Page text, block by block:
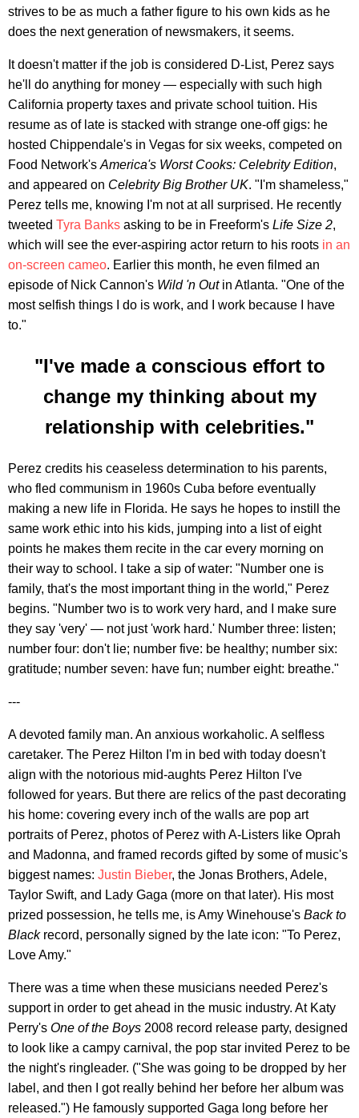
strives to be as much a father figure to his own kids as he
does the next generation of newsmakers, it seems.
It doesn't matter if the job is considered D-List, Perez says
he'll do anything for money — especially with such high
California property taxes and private school tuition. His
resume as of late is stacked with strange one-off gigs: he
hosted Chippendale's in Vegas for six weeks, competed on
Food Network's America's Worst Cooks: Celebrity Edition,
and appeared on Celebrity Big Brother UK. "I'm shameless,"
Perez tells me, knowing I'm not at all surprised. He recently
tweeted Tyra Banks asking to be in Freeform's Life Size 2,
which will see the ever-aspiring actor return to his roots in an
on-screen cameo. Earlier this month, he even filmed an
episode of Nick Cannon's Wild 'n Outin Atlanta. "One of the
most selfish things I do is work, and I work because I have
to."
"I've made a conscious effort to
change my thinking about my
relationship with celebrities."
Perez credits his ceaseless determination to his parents,
who fled communism in 1960s Cuba before eventually
making a new life in Florida. He says he hopes to instill the
same work ethic into his kids, jumping into a list of eight
points he makes them recite in the car every morning on
their way to school. I take a sip of water: "Number one is
family, that's the most important thing in the world," Perez
begins. "Number two is to work very hard, and I make sure
they say 'very' — not just 'work hard.' Number three: listen;
number four: don't lie; number five: be healthy; number six:
gratitude; number seven: have fun; number eight: breathe."
---
A devoted family man. An anxious workaholic. A selfless
caretaker. The Perez Hilton I'm in bed with today doesn't
align with the notorious mid-aughts Perez Hilton I've
followed for years. But there are relics of the past decorating
his home: covering every inch of the walls are pop art
portraits of Perez, photos of Perez with A-Listers like Oprah
and Madonna, and framed records gifted by some of music's
biggest names: Justin Bieber, the Jonas Brothers, Adele,
Taylor Swift, and Lady Gaga (more on that later). His most
prized possession, he tells me, is Amy Winehouse's Back to
Blackrecord, personally signed by the late icon: "To Perez,
Love Amy."
There was a time when these musicians needed Perez's
support in order to get ahead in the music industry. At Katy
Perry's One of the Boys 2008 record release party, designed
to look like a campy carnival, the pop star invited Perez to be
the night's ringleader. ("She was going to be dropped by her
label, and then I got really behind her before her album was
released.") He famously supported Gaga long before her